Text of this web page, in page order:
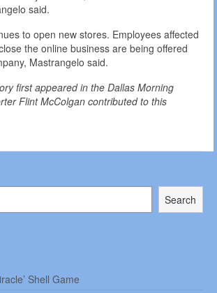
said.
to open new stores. Employees affected
the online business are being offered
Mastrangelo said.
first appeared in the Dallas Morning
Flint McColgan contributed to this
Search
Shell Game